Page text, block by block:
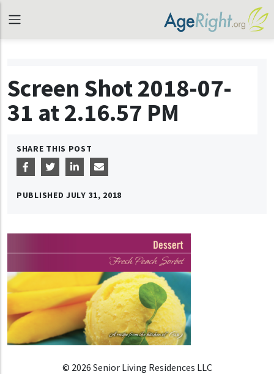
Screen Shot 2018-07-
31 at 2.16.57 PM
SHARE THIS POST
PUBLISHED JULY 31, 2018
© 2026 Senior Living Residences LLC